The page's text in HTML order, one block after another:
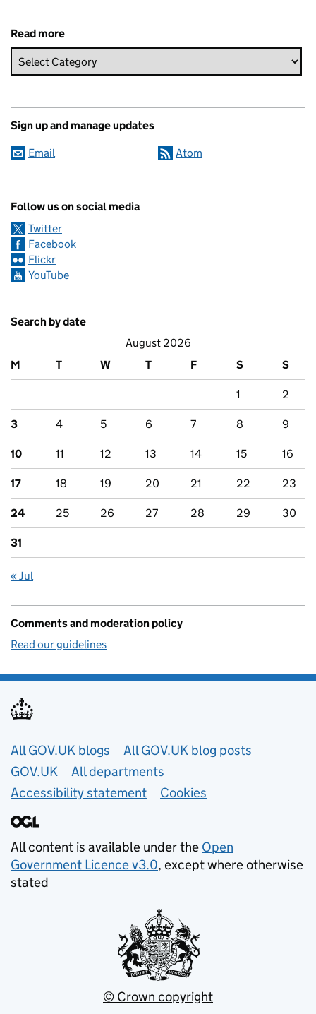
Read more
Sign up and manage updates
Email Atom
Follow us on social media
Twitter
Facebook
Flickr
YouTube
Search by date
August 2026
M
T W T F S S
1 2
3 4 5 6 7 8 9
10 11 12 13 14 15 16
17 18 19 20 21 22 23
24 25 26 27 28 29 30
31
« Jul
Comments and moderation policy
Read our guidelines
Useful links
All GOV.UK blogs
All GOV.UK blog posts
GOV.UK
All departments
Accessibility statement
Cookies
All content is available under the Open
Government Licence v3.0, except where otherwise
stated
© Crown copyright